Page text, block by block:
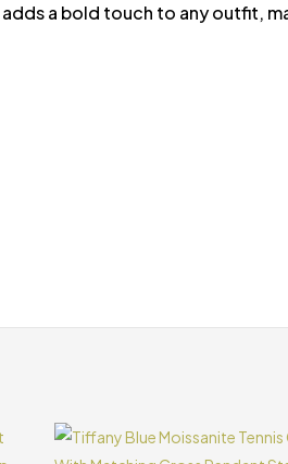
a bold touch to any outfit,